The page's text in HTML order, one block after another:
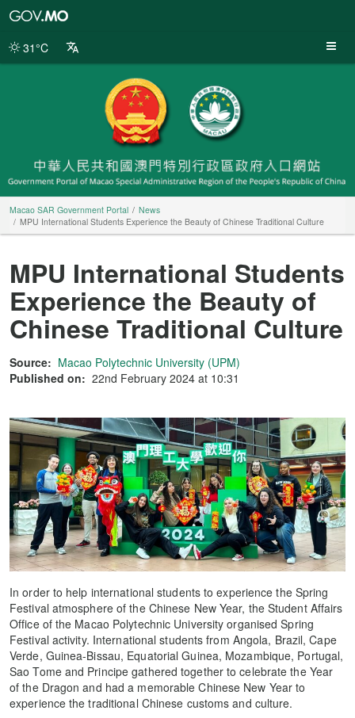
Portal
31°C
Macao SAR Government Portal
News
MPU International Students Experience the Beauty of Chinese Traditional Culture
MPU International Students
Experience the Beauty of
Chinese Traditional Culture
Source: Macao Polytechnic University (UPM)
Published on: 22nd February 2024 at 10:31
In order to help international students to experience the Spring
Festival atmosphere of the Chinese New Year, the Student Affairs
Office of the Macao Polytechnic University organised Spring
Festival activity. International students from Angola, Brazil, Cape
Verde, Guinea-Bissau, Equatorial Guinea, Mozambique, Portugal,
Sao Tome and Principe gathered together to celebrate the Year
of the Dragon and had a memorable Chinese New Year to
experience the traditional Chinese customs and culture.